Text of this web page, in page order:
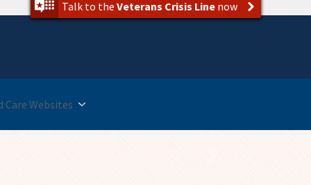
Talk to the Veterans Crisis Line now
Care Websites